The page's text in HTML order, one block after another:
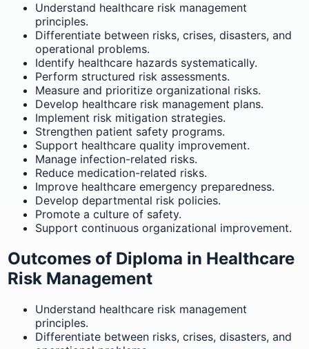
Understand healthcare risk management
principles.
Differentiate between risks, crises, disasters, and
operational problems.
Identify healthcare hazards systematically.
Perform structured risk assessments.
Measure and prioritize organizational risks.
Develop healthcare risk management plans.
Implement risk mitigation strategies.
Strengthen patient safety programs.
Support healthcare quality improvement.
Manage infection-related risks.
Reduce medication-related risks.
Improve healthcare emergency preparedness.
Develop departmental risk policies.
Promote a culture of safety.
Support continuous organizational improvement.
Outcomes of Diploma in Healthcare
Risk Management
Understand healthcare risk management
principles.
Differentiate between risks, crises, disasters, and